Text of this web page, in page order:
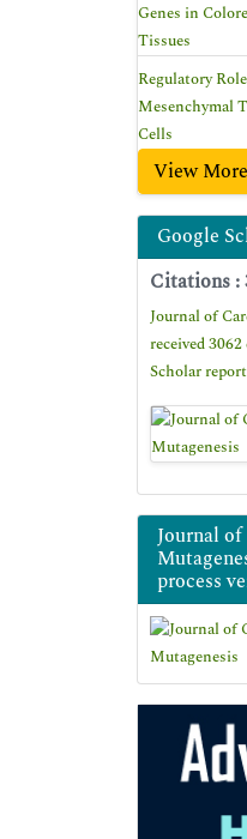
Genes in
Tissues
Regulatory
Mesenchymal
Cells
View
Google
Citations :
Journal of
received
Scholar report
Journal
process